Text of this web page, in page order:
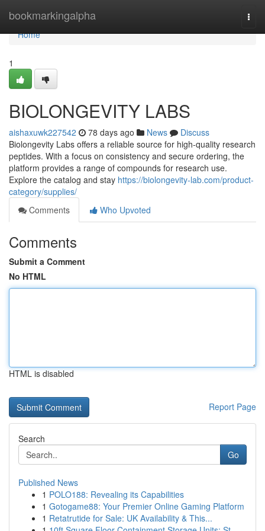
bookmarkingalpha
Home
Home
1
BIOLONGEVITY LABS
aishaxuwk227542 78 days ago News
Discuss
Biolongevity Labs offers a reliable source for high-quality research
peptides. With a focus on consistency and secure ordering, the
platform provides a range of compounds for research use.
Explore the catalog and stay https://biolongevity-lab.com/product-
category/supplies/
Comments
Who Upvoted
Comments
Submit a Comment
No HTML
HTML is disabled
Report Page
Search
Go
Published News
1 POLO188: Revealing its Capabilities
1 Gotogame88: Your Premier Online Gaming Platform
1 Retatrutide for Sale: UK Availability & This...